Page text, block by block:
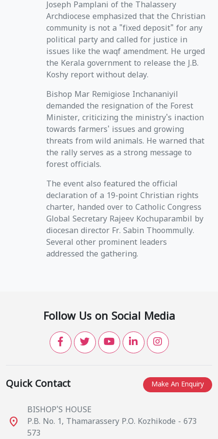
Joseph Pamplani of the Thalassery
Archdiocese emphasized that the Christian
community is not a "fixed deposit" for any
political party and called for justice in
issues like the waqf amendment. He urged
the Kerala government to release the J.B.
Koshy report without delay.
Bishop Mar Remigiose Inchananiyil
demanded the resignation of the Forest
Minister, criticizing the ministry's inaction
towards farmers' issues and growing
threats from wild animals. He warned that
the rally serves as a strong message to
forest officials.
The event also featured the official
declaration of a 19-point Christian rights
charter, handed over to Catholic Congress
Global Secretary Rajeev Kochuparambil by
diocesan director Fr. Sabin Thoommully.
Several other prominent leaders
addressed the gathering.
Follow Us on Social Media
Make An Enquiry
Quick Contact
place
BISHOP'S HOUSE
P.B. No. 1, Thamarassery P.O. Kozhikode - 673
573